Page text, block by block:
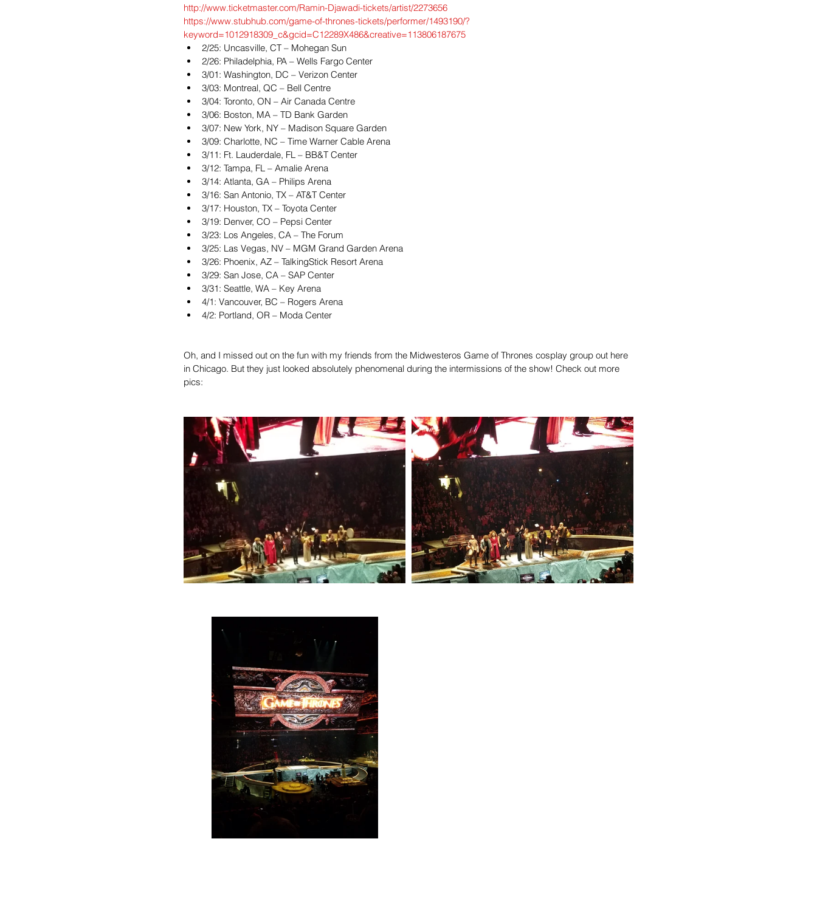
http://www.ticketmaster.com/Ramin-Djawadi-tickets/artist/2273656
https://www.stubhub.com/game-of-thrones-tickets/performer/1493190/?
keyword=1012918309_c&gcid=C12289X486&creative=113806187675
2/25: Uncasville, CT – Mohegan Sun
2/26: Philadelphia, PA – Wells Fargo Center
3/01: Washington, DC – Verizon Center
3/03: Montreal, QC – Bell Centre
3/04: Toronto, ON – Air Canada Centre
3/06: Boston, MA – TD Bank Garden
3/07: New York, NY – Madison Square Garden
3/09: Charlotte, NC – Time Warner Cable Arena
3/11: Ft. Lauderdale, FL – BB&T Center
3/12: Tampa, FL – Amalie Arena
3/14: Atlanta, GA – Philips Arena
3/16: San Antonio, TX – AT&T Center
3/17: Houston, TX – Toyota Center
3/19: Denver, CO – Pepsi Center
3/23: Los Angeles, CA – The Forum
3/25: Las Vegas, NV – MGM Grand Garden Arena
3/26: Phoenix, AZ – TalkingStick Resort Arena
3/29: San Jose, CA – SAP Center
3/31: Seattle, WA – Key Arena
4/1: Vancouver, BC – Rogers Arena
4/2: Portland, OR – Moda Center
Oh, and I missed out on the fun with my friends from the Midwesteros Game of Thrones cosplay group out here
in Chicago. But they just looked absolutely phenomenal during the intermissions of the show! Check out more
pics: